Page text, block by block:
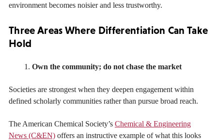
environment becomes noisier and less trustworthy.
Three Areas Where Differentiation Can Take
Hold
Own the community; do not chase the market
Societies are strongest when they deepen engagement within
defined scholarly communities rather than pursue broad reach.
The American Chemical Society’s Chemical & Engineering
News (C&EN) offers an instructive example of what this looks